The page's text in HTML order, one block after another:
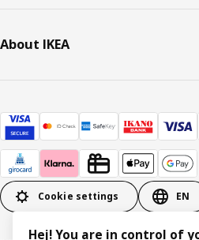
About IKEA
Cookie settings EN
Hej! You are in control of